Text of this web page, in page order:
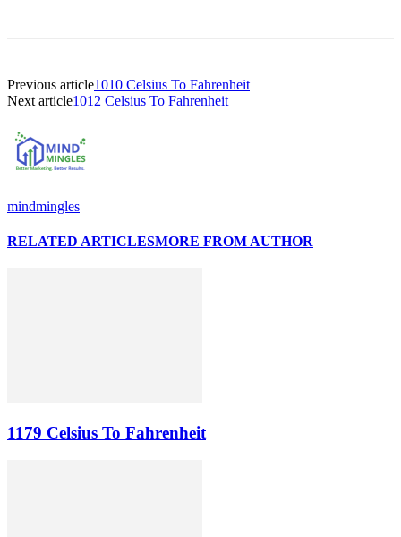
Previous article1010 Celsius To Fahrenheit
Next article1012 Celsius To Fahrenheit
mindmingles
RELATED ARTICLESMORE FROM AUTHOR
1179 Celsius To Fahrenheit